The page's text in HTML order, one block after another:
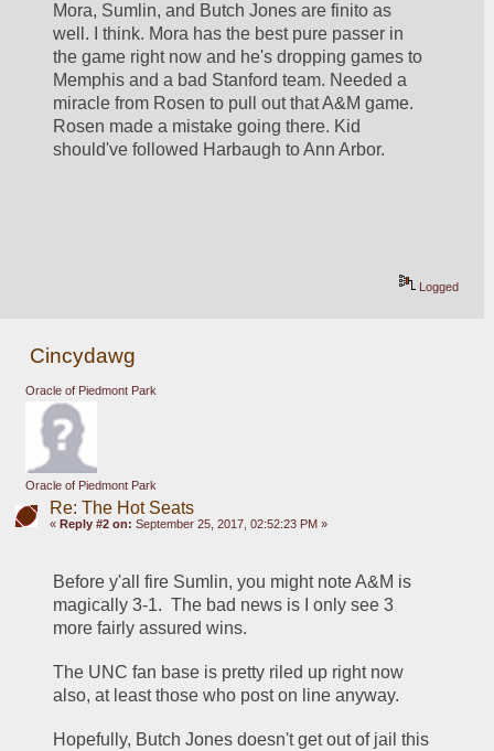
Mora, Sumlin, and Butch Jones are finito as
well. I think. Mora has the best pure passer in
the game right now and he's dropping games to
Memphis and a bad Stanford team. Needed a
miracle from Rosen to pull out that A&M game.
Rosen made a mistake going there. Kid
should've followed Harbaugh to Ann Arbor.
Logged
Cincydawg
Oracle of Piedmont Park
Oracle of Piedmont Park
Re: The Hot Seats
« Reply #2 on: September 25, 2017, 02:52:23 PM »
Before y'all fire Sumlin, you might note A&M is
magically 3-1.  The bad news is I only see 3
more fairly assured wins.
The UNC fan base is pretty riled up right now
also, at least those who post on line anyway.
Hopefully, Butch Jones doesn't get out of jail this